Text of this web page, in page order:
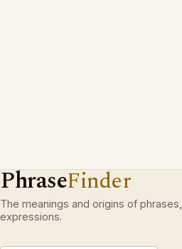
PhraseFinder
The meanings and origins of
expressions.